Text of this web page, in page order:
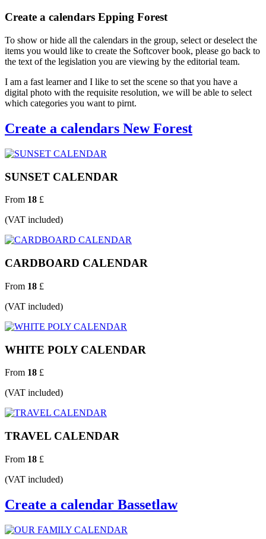
Create a calendars Epping Forest
To show or hide all the calendars in the group, select or deselect the
items you would like to create the Softcover book, please go back to
the text of the legislation you are viewing by the editorial team.
I am a fast learner and I like to set the scene so that you have a
digital photo with the requisite resolution, we will be able to select
which categories you want to pirnt.
Create a calendars New Forest
SUNSET CALENDAR
From 18 £
(VAT included)
CARDBOARD CALENDAR
From 18 £
(VAT included)
WHITE POLY CALENDAR
From 18 £
(VAT included)
TRAVEL CALENDAR
From 18 £
(VAT included)
Create a calendar Bassetlaw